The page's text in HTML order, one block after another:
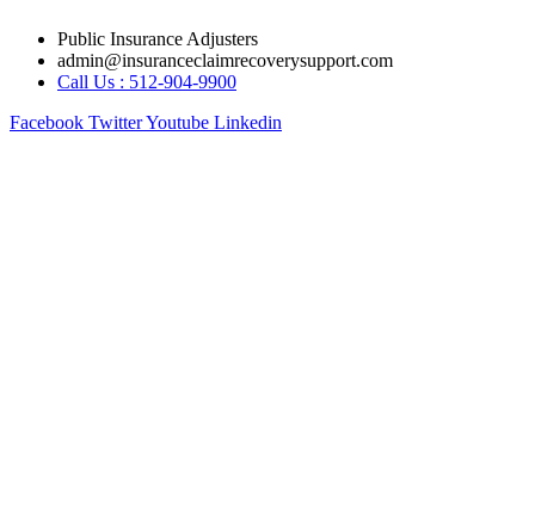
content
Public Insurance Adjusters
admin@insuranceclaimrecoverysupport.com
Call Us : 512-904-9900
Facebook TwitterYoutube Linkedin